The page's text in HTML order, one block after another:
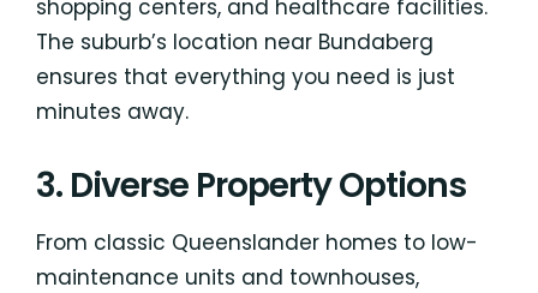
shopping centers, and healthcare facilities.
The suburb’s location near Bundaberg
ensures that everything you need is just
minutes away.
3. Diverse Property Options
From classic Queenslander homes to low-
maintenance units and townhouses,